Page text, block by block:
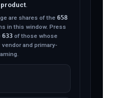
product.
are shares of the 658
in this window. Press
633of those whose
and primary-